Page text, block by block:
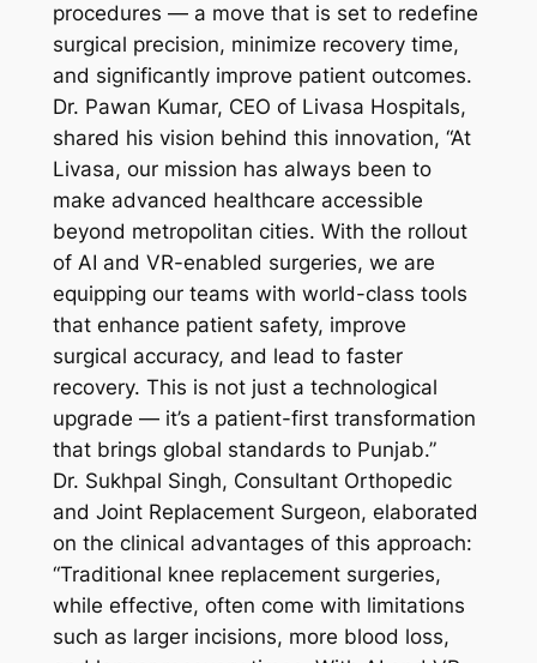
procedures — a move that is set to redefine
surgical precision, minimize recovery time,
and significantly improve patient outcomes.
Dr. Pawan Kumar, CEO of Livasa Hospitals,
shared his vision behind this innovation, “At
Livasa, our mission has always been to
make advanced healthcare accessible
beyond metropolitan cities. With the rollout
of AI and VR-enabled surgeries, we are
equipping our teams with world-class tools
that enhance patient safety, improve
surgical accuracy, and lead to faster
recovery. This is not just a technological
upgrade — it’s a patient-first transformation
that brings global standards to Punjab.”
Dr. Sukhpal Singh, Consultant Orthopedic
and Joint Replacement Surgeon, elaborated
on the clinical advantages of this approach:
“Traditional knee replacement surgeries,
while effective, often come with limitations
such as larger incisions, more blood loss,